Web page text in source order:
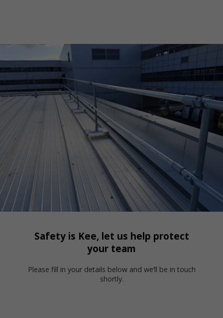
Safety is Kee, let us help protect
your team
Please fill in your details below and we’ll be in touch
shortly.